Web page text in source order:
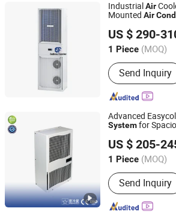
Industrial Air
Mounted Air
US $ 290-
1 Piece (MOQ)
Main Products:
Refrigerant Gas
Gas R507,
Refrigerant R22,
PVC, PTFE
Send Inquiry
Qingdao Shingchem New Material Co.,
Shandong, China
Since
Advanced
Systemfor
US $ 205-
1 Piece (MOQ)
Air Tube Material
Send Inquiry
EUROLINK (Tianjin) Automation
Tianjin, China Since 2025